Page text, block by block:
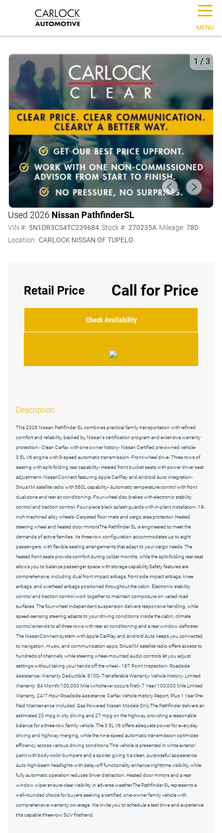
☰
MENU
1 / 3
Used 2026 Nissan PathfinderSL
VIN #: 5N1DR3CS4TC239684 Stock #: 270235A Mileage: 780
Location: CARLOCK NISSAN OF TUPELO
Retail Price Call for Price
Check Availability
Description
This 2026 Nissan Pathfinder SL combines practical family transportation with refined
comfort and reliability, backed by Nissan's certification program and extensive warranty
protection.- Clean Carfax with one owner history- Nissan Certified pre-owned vehicle-
3.5L V6 engine with 9-speed automatic transmission- Front-wheel drive- Three rows of
seating with split-folding rear capability- Heated front bucket seats with power driver seat
adjustment- NissanConnect featuring Apple CarPlay and Android Auto integration-
SiriusXM satellite radio with 360L capability- Automatic temperature control with front
dual-zone and rear air conditioning- Four-wheel disc brakes with electronic stability
control and traction control- Four-piece black splash guards with in-plant installation- 18-
inch machined alloy wheels- Carpeted floor mats and cargo area protector- Heated
steering wheel and heated door mirrorsThe Pathfinder SL is engineered to meet the
demands of active families. Its three-row configuration accommodates up to eight
passengers, with flexible seating arrangements that adapt to your cargo needs. The
heated front seats provide comfort during colder months, while the split-folding rear seat
allows you to balance passenger space with storage capability.Safety features are
comprehensive, including dual front impact airbags, front side impact airbags, knee
airbags, and overhead airbags positioned throughout the cabin. Electronic stability
control and traction control work together to maintain composure on varied road
surfaces. The four-wheel independent suspension delivers responsive handling, while
speed-sensing steering adapts to your driving conditions.Inside the cabin, climate
control extends to all three rows with rear air conditioning and a rear window defroster.
The NissanConnect system with Apple CarPlay and Android Auto keeps you connected
to navigation, music, and communication apps. SiriusXM satellite radio offers access to
hundreds of channels, while steering wheel-mounted audio controls let you adjust
settings without taking your hands off the wheel.- 167 Point Inspection- Roadside
Assistance- Warranty Deductible: $100- Transferable Warranty- Vehicle History- Limited
Warranty: 84 Month/100,000 Mile (whichever occurs first)- 7 Year/100,000 Mile Limited
Warranty, 24/7 Hour Roadside Assistance, Carfax Vehicle History Report, Plus 1 Year Pre-
Paid Maintenance Included. Gas Powered Nissan Models Only.The Pathfinder delivers an
estimated 20 mpg in city driving and 27 mpg on the highway, providing a reasonable
balance for a three-row family vehicle. The 3.5L V6 offers adequate power for everyday
driving and highway merging, while the nine-speed automatic transmission optimizes
efficiency across various driving conditions.This vehicle is presented in white exterior
paint with body-color bumpers and a spoiler, giving it a clean, purposeful appearance.
Auto high-beam headlights with delay-off functionality enhance nighttime visibility, while
fully automatic operation reduces driver distraction. Heated door mirrors and a rear
window wiper ensure clear visibility in adverse weather.The Pathfinder SL represents a
well-rounded choice for buyers seeking a certified, one-owner family vehicle with
comprehensive warranty coverage. We invite you to schedule a test drive and experience
this capable three-row SUV firsthand.